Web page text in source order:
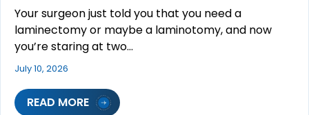
Your surgeon just told you that you need a
laminectomy or maybe a laminotomy, and now
you’re staring at two…
July 10, 2026
READ MORE